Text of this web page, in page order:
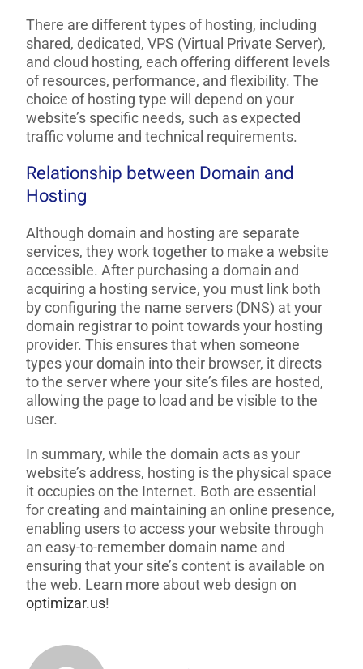
There are different types of hosting, including
shared, dedicated, VPS (Virtual Private Server),
and cloud hosting, each offering different levels
of resources, performance, and flexibility. The
choice of hosting type will depend on your
website’s specific needs, such as expected
traffic volume and technical requirements.
Relationship between Domain and
Hosting
Although domain and hosting are separate
services, they work together to make a website
accessible. After purchasing a domain and
acquiring a hosting service, you must link both
by configuring the name servers (DNS) at your
domain registrar to point towards your hosting
provider. This ensures that when someone
types your domain into their browser, it directs
to the server where your site’s files are hosted,
allowing the page to load and be visible to the
user.
In summary, while the domain acts as your
website’s address, hosting is the physical space
it occupies on the Internet. Both are essential
for creating and maintaining an online presence,
enabling users to access your website through
an easy-to-remember domain name and
ensuring that your site’s content is available on
the web. Learn more about web design on
optimizar.us!